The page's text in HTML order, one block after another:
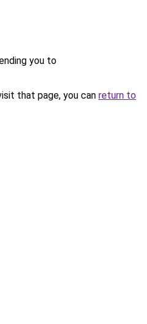
you to
that page, you can return to